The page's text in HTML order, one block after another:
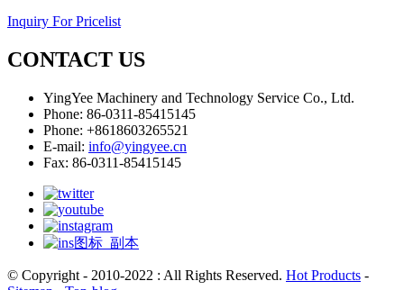
Inquiry For Pricelist
CONTACT US
YingYee Machinery and Technology Service Co., Ltd.
Phone: 86-0311-85415145
Phone: +8618603265521
E-mail: info@yingyee.cn
Fax: 86-0311-85415145
© Copyright - 2010-2022 : All Rights Reserved. Hot Products -